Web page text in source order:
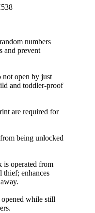
numbers
and prevent
not open by just
and toddler-proof
are required for
being unlocked
is operated from
thief; enhances
while still